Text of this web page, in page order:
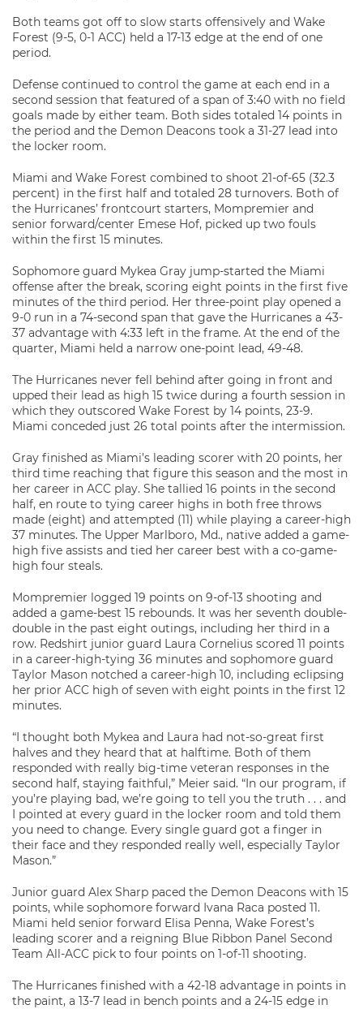
Both teams got off to slow starts offensively and Wake
Forest (9-5, 0-1 ACC) held a 17-13 edge at the end of one
period.
Defense continued to control the game at each end in a
second session that featured of a span of 3:40 with no field
goals made by either team. Both sides totaled 14 points in
the period and the Demon Deacons took a 31-27 lead into
the locker room.
Miami and Wake Forest combined to shoot 21-of-65 (32.3
percent) in the first half and totaled 28 turnovers. Both of
the Hurricanes’ frontcourt starters, Mompremier and
senior forward/center Emese Hof, picked up two fouls
within the first 15 minutes.
Sophomore guard Mykea Gray jump-started the Miami
offense after the break, scoring eight points in the first five
minutes of the third period. Her three-point play opened a
9-0 run in a 74-second span that gave the Hurricanes a 43-
37 advantage with 4:33 left in the frame. At the end of the
quarter, Miami held a narrow one-point lead, 49-48.
The Hurricanes never fell behind after going in front and
upped their lead as high 15 twice during a fourth session in
which they outscored Wake Forest by 14 points, 23-9.
Miami conceded just 26 total points after the intermission.
Gray finished as Miami’s leading scorer with 20 points, her
third time reaching that figure this season and the most in
her career in ACC play. She tallied 16 points in the second
half, en route to tying career highs in both free throws
made (eight) and attempted (11) while playing a career-high
37 minutes. The Upper Marlboro, Md., native added a game-
high five assists and tied her career best with a co-game-
high four steals.
Mompremier logged 19 points on 9-of-13 shooting and
added a game-best 15 rebounds. It was her seventh double-
double in the past eight outings, including her third in a
row. Redshirt junior guard Laura Cornelius scored 11 points
in a career-high-tying 36 minutes and sophomore guard
Taylor Mason notched a career-high 10, including eclipsing
her prior ACC high of seven with eight points in the first 12
minutes.
“I thought both Mykea and Laura had not-so-great first
halves and they heard that at halftime. Both of them
responded with really big-time veteran responses in the
second half, staying faithful,” Meier said. “In our program, if
you’re playing bad, we’re going to tell you the truth . . . and
I pointed at every guard in the locker room and told them
you need to change. Every single guard got a finger in
their face and they responded really well, especially Taylor
Mason.”
Junior guard Alex Sharp paced the Demon Deacons with 15
points, while sophomore forward Ivana Raca posted 11.
Miami held senior forward Elisa Penna, Wake Forest’s
leading scorer and a reigning Blue Ribbon Panel Second
Team All-ACC pick to four points on 1-of-11 shooting.
The Hurricanes finished with a 42-18 advantage in points in
the paint, a 13-7 lead in bench points and a 24-15 edge in